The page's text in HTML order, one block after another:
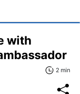
with
2 min